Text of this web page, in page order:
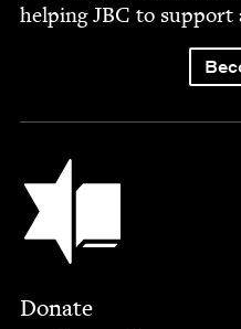
help­ingJBC to sup­port
Jewish Book Council
Footer
Donate